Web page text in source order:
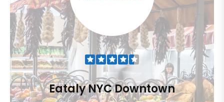
Eataly NYC Downtown